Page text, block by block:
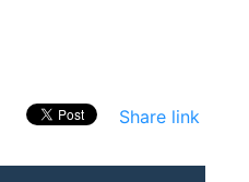
Share link